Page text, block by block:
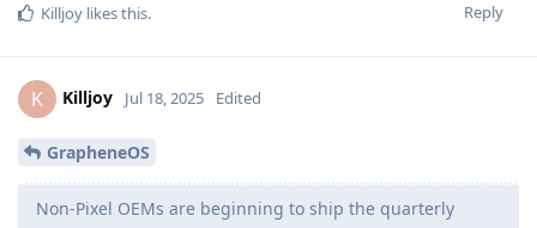
Reply
Killjoy likes this.
K Killjoy Jul 18, 2025 Edited
GrapheneOS
Non-Pixel OEMs are beginning to ship the quarterly